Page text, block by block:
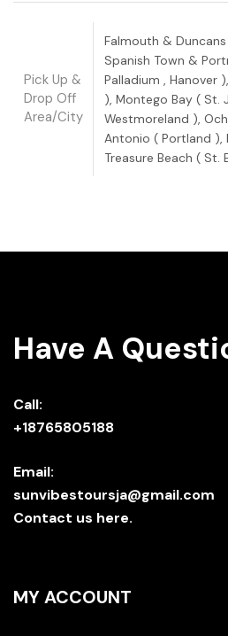
Pick Up &
Drop Off
Area/City
Falmouth &
Spanish Town &
Palladium , Hanover
), Montego Bay ( St.
Westmoreland ),
Antonio ( Portland ),
Treasure Beach ( St.
Have A
Call:
+18765805188
Email:
sunvibestoursja@gmail.com
Contact us here.
MY ACCOUNT